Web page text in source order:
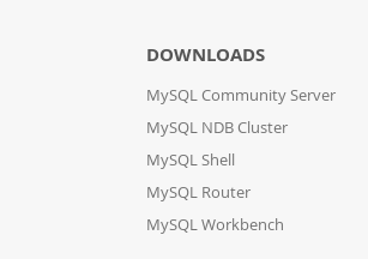
DOWNLOADS
MySQL Community Server
MySQL NDB Cluster
MySQL Shell
MySQL Router
MySQL Workbench